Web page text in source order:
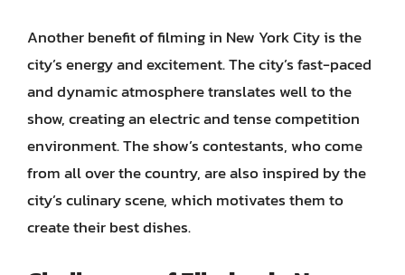
Another benefit of filming in New York City is the
city’s energy and excitement. The city’s fast-paced
and dynamic atmosphere translates well to the
show, creating an electric and tense competition
environment. The show’s contestants, who come
from all over the country, are also inspired by the
city’s culinary scene, which motivates them to
create their best dishes.